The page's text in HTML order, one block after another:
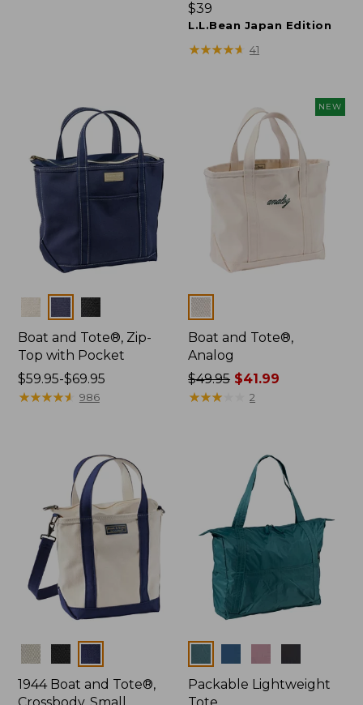
Price:
$39
$39
L.L.Bean Japan Edition
★★★★★
★★★★★ 41
Colors
Boat and Tote®, Zip-
Top with Pocket
Price
range
$59.95-$69.95
★★★★★
★★★★★ 986
NEW
Colors
Boat and Tote®,
Analog
Price
was
$49.95 $41.99
★★★
★★★ 2
Colors
1944 Boat and Tote®,
Packable Lightweight